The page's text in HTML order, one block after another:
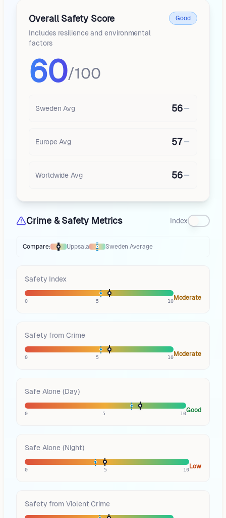
Overall Safety Score
Includes resilience and environmental
factors
Good
60/100
Sweden Avg 56
Europe Avg 57
Worldwide Avg 56
Crime & Safety Metrics Index
Thermometer comparesUppsalatoSwedenaverages
Compare: Uppsala Sweden Average
Safety Index
0 5 10Moderate
Safety from Crime
0 5 10Moderate
Safe Alone (Day)
0 5 10Good
Safe Alone (Night)
0 5 10Low
Safety from Violent Crime